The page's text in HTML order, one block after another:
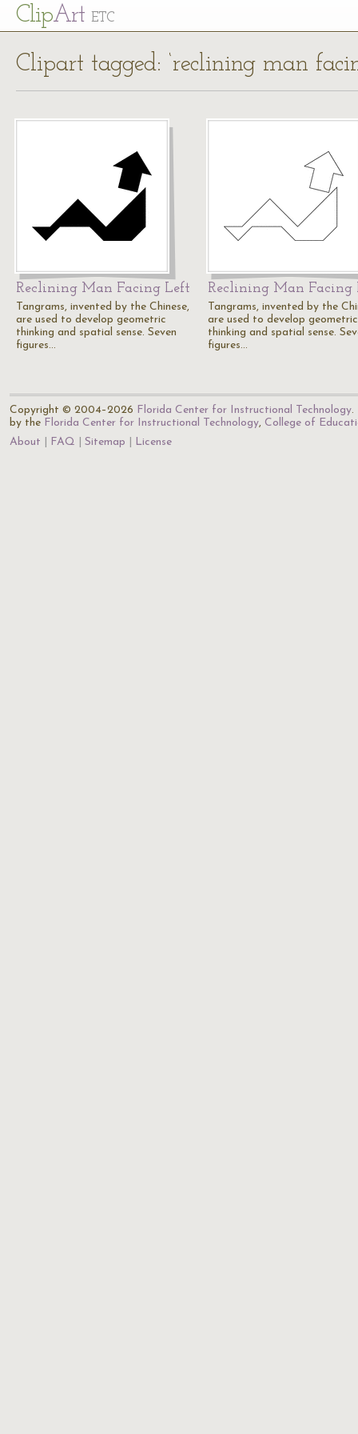
ClipArt ETC
Clipart tagged: ‘reclining man
Reclining Man Facing Left
Tangrams, invented by the Chinese,
are used to develop geometric
thinking and spatial sense. Seven
figures…
Reclining Man Facing
Tangrams, invented by the
are used to develop geometric
thinking and spatial sense.
figures…
Copyright © 2004–2026 Florida Center for Instructional Technology.
by the Florida Center for Instructional Technology, College of
About
FAQ Sitemap License